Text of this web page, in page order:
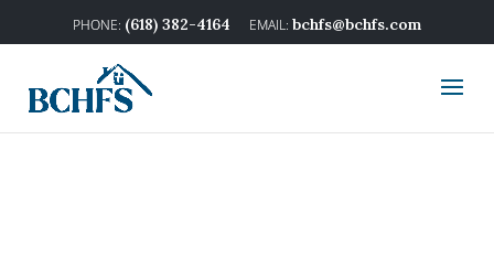
(618) 382-4164 bchfs@bchfs.com
3:00 am